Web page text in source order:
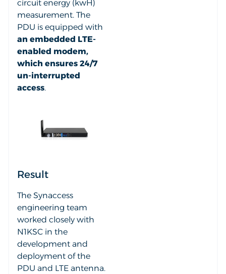
circuit energy (kwH)
measurement. The
PDU is equipped with
an embedded LTE-
enabled modem,
which ensures 24/7
un-interrupted
access.
Result
The Synaccess
engineering team
worked closely with
N1KSC in the
development and
deployment of the
PDU and LTE antenna.